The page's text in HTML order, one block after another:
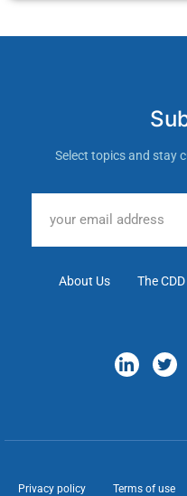
Select topics and stay
About Us The
Privacy policy Terms of use